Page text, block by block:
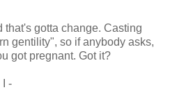
that's gotta change. Casting
gentility", so if anybody asks,
got pregnant. Got it?
I -